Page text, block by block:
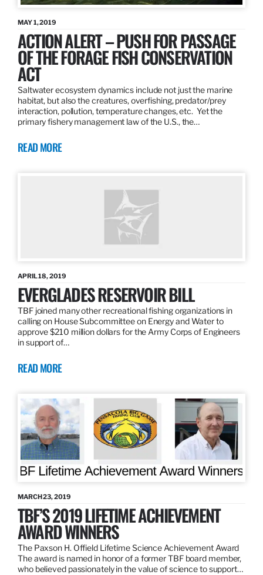
MAY 1, 2019
ACTION ALERT – PUSH FOR PASSAGE
OF THE FORAGE FISH CONSERVATION
ACT
Saltwater ecosystem dynamics include not just the marine
habitat, but also the creatures, overfishing, predator/prey
interaction, pollution, temperature changes, etc. Yet the
primary fishery management law of the U.S., the…
READ MORE
APRIL 18, 2019
EVERGLADES RESERVOIR BILL
TBF joined many other recreational fishing organizations in
calling on House Subcommittee on Energy and Water to
approve $210 million dollars for the Army Corps of Engineers
in support of…
READ MORE
MARCH 23, 2019
TBF’S 2019 LIFETIME ACHIEVEMENT
AWARD WINNERS
The Paxson H. Offield Lifetime Science Achievement Award
The award is named in honor of a former TBF board member,
who believed passionately in the value of science to support…